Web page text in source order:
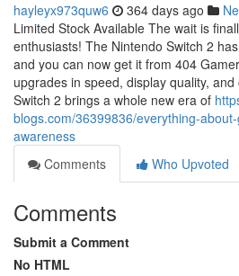
hayleyx973quw6 364 days ago
Limited Stock Available The wait is
enthusiasts! The Nintendo Switch 2
and you can now get it from 404
upgrades in speed, display quality,
Switch 2 brings a whole new era of
blogs.com/36399836/everything-
awareness
Comments
Who Upvoted
Comments
Submit a Comment
No HTML